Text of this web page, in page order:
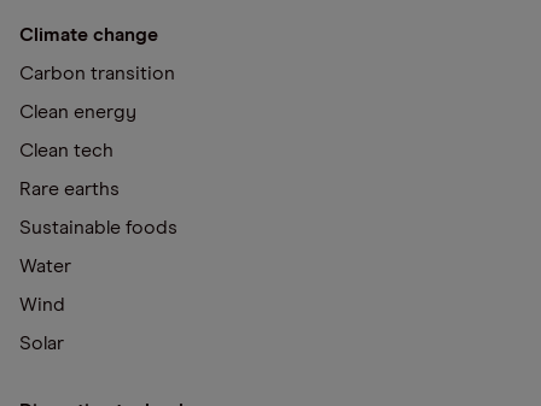
Climate change
Carbon transition
Clean energy
Clean tech
Rare earths
Sustainable foods
Water
Wind
Solar